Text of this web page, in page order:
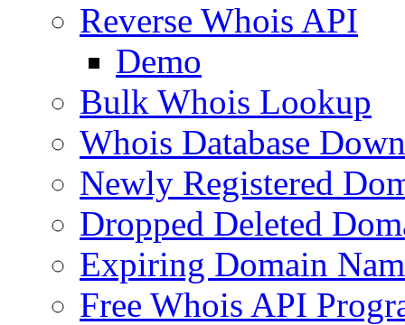
Reverse Whois API
Demo
Bulk Whois Lookup
Whois Database
Newly Registered
Dropped Deleted
Expiring Domain
Free Whois API